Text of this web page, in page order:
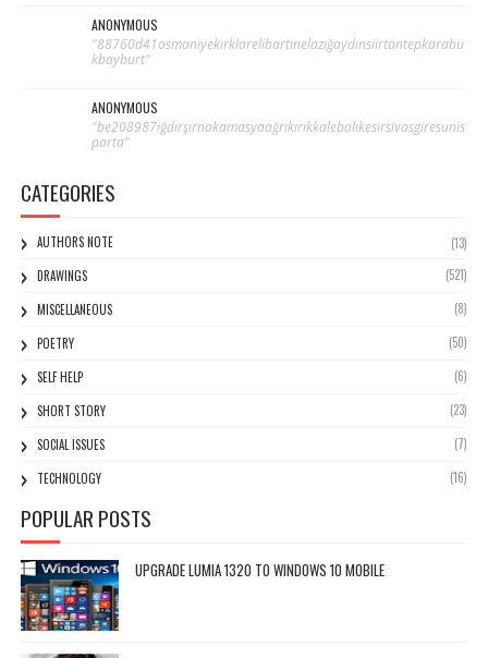
ANONYMOUS
"88760d41osmaniyekırklarelibartınelazığaydınsiirtantepkarabü
kbayburt"
ANONYMOUS
"be208987iğdırşırnakamasyaağrıkırıkkalebalıkesirsivasgiresunis
parta"
CATEGORIES
AUTHORS NOTE
(13)
DRAWINGS
(521)
MISCELLANEOUS
(8)
POETRY
(50)
SELF HELP
(6)
SHORT STORY
(23)
SOCIAL ISSUES
(7)
TECHNOLOGY
(16)
POPULAR POSTS
UPGRADE LUMIA 1320 TO WINDOWS 10 MOBILE